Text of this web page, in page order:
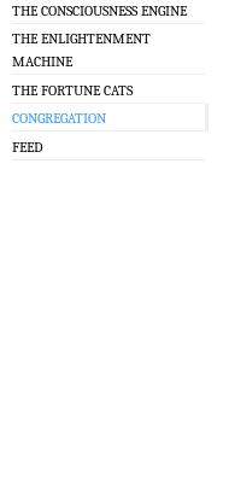
THE CONSCIOUSNESS ENGINE
THE ENLIGHTENMENT
MACHINE
THE FORTUNE CATS
CONGREGATION
FEED